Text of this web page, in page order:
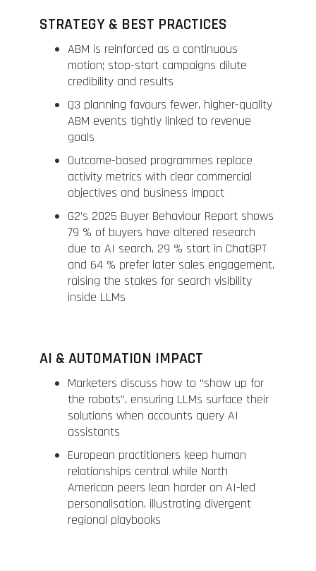
STRATEGY & BEST PRACTICES
ABM is reinforced as a continuous
motion; stop-start campaigns dilute
credibility and results
Q3 planning favours fewer, higher-quality
ABM events tightly linked to revenue
goals
Outcome-based programmes replace
activity metrics with clear commercial
objectives and business impact
G2’s 2025 Buyer Behaviour Report shows
79 % of buyers have altered research
due to AI search, 29 % start in ChatGPT
and 64 % prefer later sales engagement,
raising the stakes for search visibility
inside LLMs
AI & AUTOMATION IMPACT
Marketers discuss how to “show up for
the robots”, ensuring LLMs surface their
solutions when accounts query AI
assistants
European practitioners keep human
relationships central while North
American peers lean harder on AI-led
personalisation, illustrating divergent
regional playbooks